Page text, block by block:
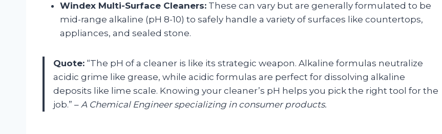
Windex Multi-Surface Cleaners: These can vary but are generally formulated to be
mid-range alkaline (pH 8-10) to safely handle a variety of surfaces like countertops,
appliances, and sealed stone.
Quote: “The pH of a cleaner is like its strategic weapon. Alkaline formulas neutralize
acidic grime like grease, while acidic formulas are perfect for dissolving alkaline
deposits like lime scale. Knowing your cleaner’s pH helps you pick the right tool for the
job.” – A Chemical Engineer specializing in consumer products.